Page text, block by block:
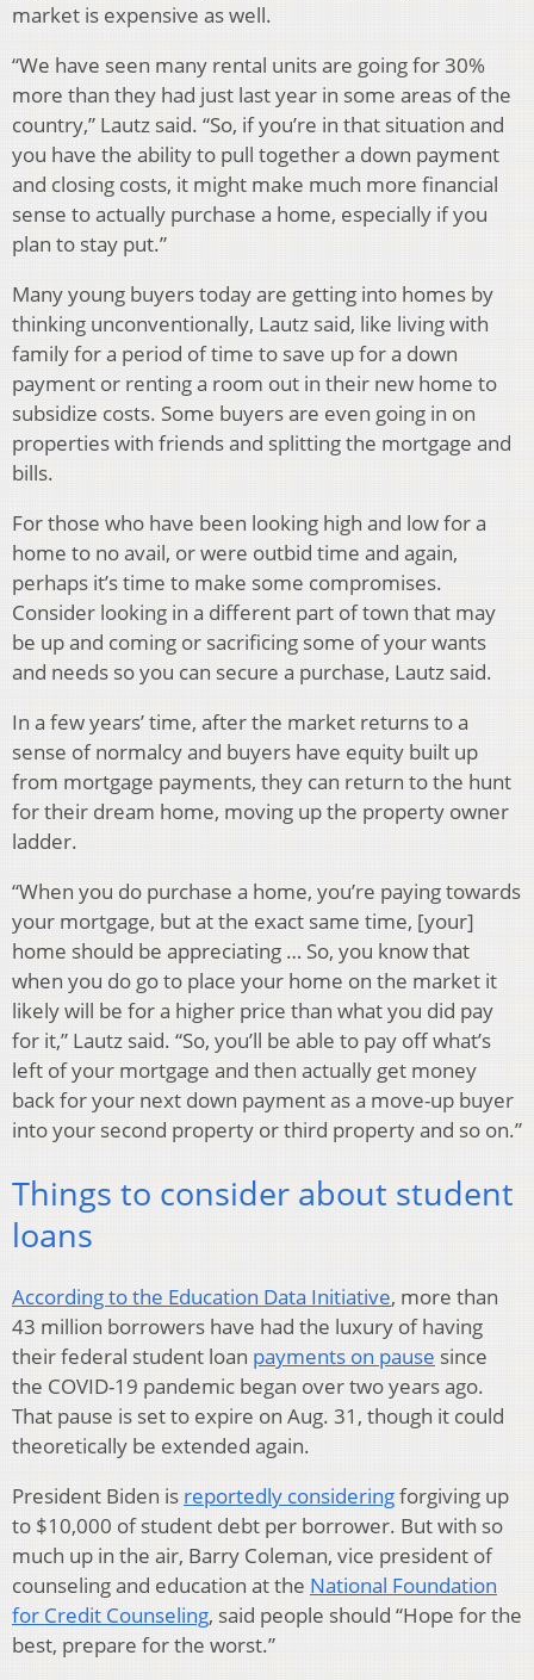
market is expensive as well.
“We have seen many rental units are going for 30%
more than they had just last year in some areas of the
country,” Lautz said. “So, if you’re in that situation and
you have the ability to pull together a down payment
and closing costs, it might make much more financial
sense to actually purchase a home, especially if you
plan to stay put.”
Many young buyers today are getting into homes by
thinking unconventionally, Lautz said, like living with
family for a period of time to save up for a down
payment or renting a room out in their new home to
subsidize costs. Some buyers are even going in on
properties with friends and splitting the mortgage and
bills.
For those who have been looking high and low for a
home to no avail, or were outbid time and again,
perhaps it’s time to make some compromises.
Consider looking in a different part of town that may
be up and coming or sacrificing some of your wants
and needs so you can secure a purchase, Lautz said.
In a few years’ time, after the market returns to a
sense of normalcy and buyers have equity built up
from mortgage payments, they can return to the hunt
for their dream home, moving up the property owner
ladder.
“When you do purchase a home, you’re paying towards
your mortgage, but at the exact same time, [your]
home should be appreciating … So, you know that
when you do go to place your home on the market it
likely will be for a higher price than what you did pay
for it,” Lautz said. “So, you’ll be able to pay off what’s
left of your mortgage and then actually get money
back for your next down payment as a move-up buyer
into your second property or third property and so on.”
Things to consider about student
loans
According to the Education Data Initiative, more than
43 million borrowers have had the luxury of having
their federal student loan payments on pause since
the COVID-19 pandemic began over two years ago.
That pause is set to expire on Aug. 31, though it could
theoretically be extended again.
President Biden is reportedly consideringforgiving up
to $10,000 of student debt per borrower. But with so
much up in the air, Barry Coleman, vice president of
counseling and education at the National Foundation
for Credit Counseling, said people should “Hope for the
best, prepare for the worst.”